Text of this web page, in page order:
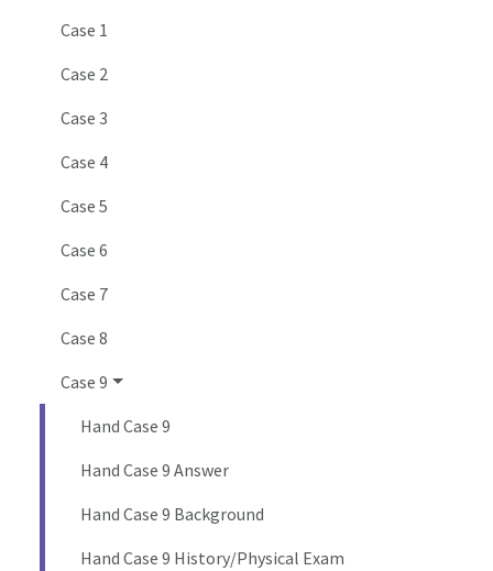
Case 1
Case 2
Case 3
Case 4
Case 5
Case 6
Case 7
Case 8
Case 9
Hand Case 9
Hand Case 9 Answer
Hand Case 9 Background
Hand Case 9 History/Physical Exam